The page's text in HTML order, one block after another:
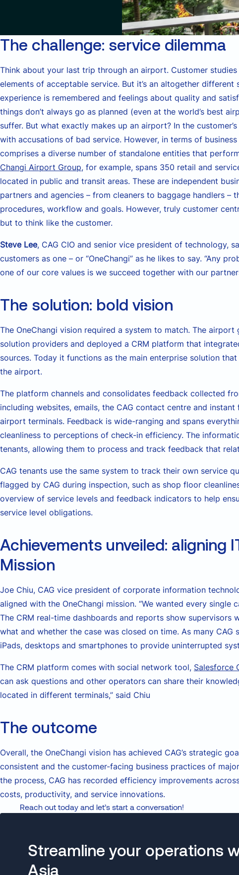
The challenge: service dilemma
Think about your last trip through an airport. Customer
elements of acceptable service. But it’s an altogether different
experience is remembered and feelings about quality and
things don’t always go as planned (even at the world’s best
suffer. But what exactly makes up an airport? In the
with accusations of bad service. However, in terms of
comprises a diverse number of standalone entities that
Changi Airport Group, for example, spans 350 retail and
located in public and transit areas. These are independent
partners and agencies – from cleaners to baggage handlers
procedures, workflow and goals. However, truly customer
but to think like the customer.
Steve Lee, CAG CIO and senior vice president of technology,
customers as one – or “OneChangi” as he likes to say. “Any
one of our core values is we succeed together with our
The solution: bold vision
The OneChangi vision required a system to match. The
solution providers and deployed a CRM platform that
sources. Today it functions as the main enterprise solution
the airport.
The platform channels and consolidates feedback collected
including websites, emails, the CAG contact centre and
airport terminals. Feedback is wide-ranging and spans
cleanliness to perceptions of check-in efficiency. The
tenants, allowing them to process and track feedback that
CAG tenants use the same system to track their own service
flagged by CAG during inspection, such as shop floor
overview of service levels and feedback indicators to help
service level obligations.
Achievements unveiled: aligning
Mission
Joe Chiu, CAG vice president of corporate information
aligned with the OneChangi mission. “We wanted every
The CRM real-time dashboards and reports show supervisors
what and whether the case was closed on time. As many
iPads, desktops and smartphones to provide uninterrupted
The CRM platform comes with social network tool, Salesforce
can ask questions and other operators can share their
located in different terminals,” said Chiu
The outcome
Overall, the OneChangi vision has achieved CAG’s strategic
consistent and the customer-facing business practices of
the process, CAG has recorded efficiency improvements
costs, productivity, and service innovations.
Reach out today and let’s start a conversation!
Streamline your operations
Asia